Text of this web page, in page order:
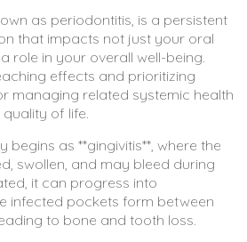
as periodontitis, is a persistent
that impacts not just your oral
role in your overall well-being.
effects and prioritizing
managing related systemic health
of life.
begins as **gingivitis**, where the
swollen, and may bleed during
it can progress into
infected pockets form between
to bone and tooth loss.